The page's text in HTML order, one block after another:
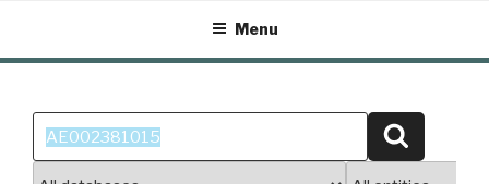
content
Menu
Search
for: